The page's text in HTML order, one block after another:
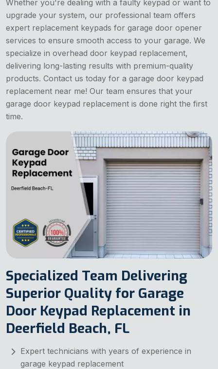
Whether you're dealing with a faulty keypad or want to
upgrade your system, our professional team offers
expert replacement keypads for garage door opener
services to ensure smooth access to your garage. We
specialize in overhead door keypad replacement,
delivering long-lasting results with premium-quality
products. Contact us today for a garage door keypad
replacement near me! Our team ensures that your
garage door keypad replacement is done right the first
time.
Specialized Team Delivering
Superior Quality for Garage
Door Keypad Replacement in
Deerfield Beach, FL
Expert technicians with years of experience in
garage keypad replacement